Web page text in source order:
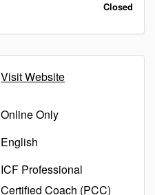
Closed
Visit Website
Online Only
English
ICF Professional
Certified Coach (PCC)